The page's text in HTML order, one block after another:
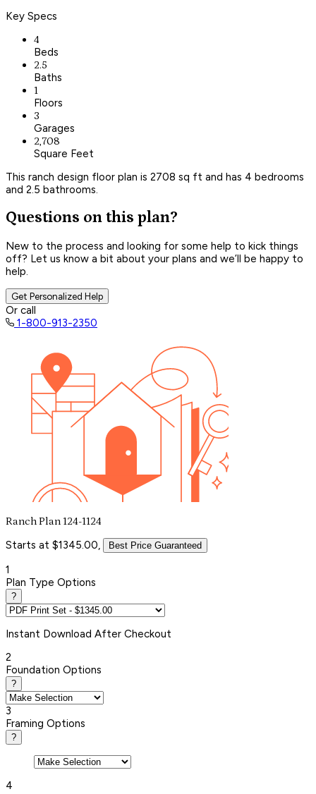
Key Specs
4
Beds
2.5
Baths
1
Floors
3
Garages
2,708
Square Feet
This ranch design floor plan is 2708 sq ft and has 4 bedrooms
and 2.5 bathrooms.
Questions on this plan?
New to the process and looking for some help to kick things
off? Let us know a bit about your plans and we’ll be happy to
help.
Get Personalized Help
Or call
1-800-913-2350
Ranch Plan 124-1124
Starts at $1345.00, Best Price Guaranteed
1
Plan Type Options
?
Instant Download After Checkout
2
Foundation Options
?
3
Framing Options
?
4